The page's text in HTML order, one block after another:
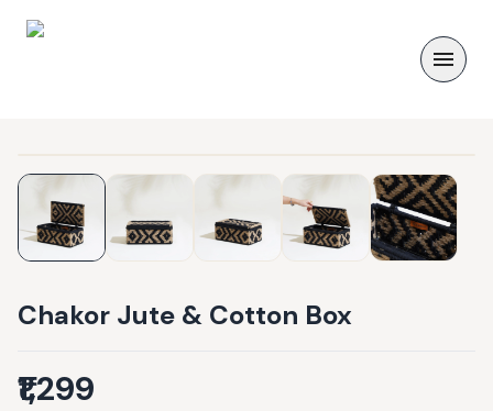
Chakor Jute & Cotton Box
₹1,299